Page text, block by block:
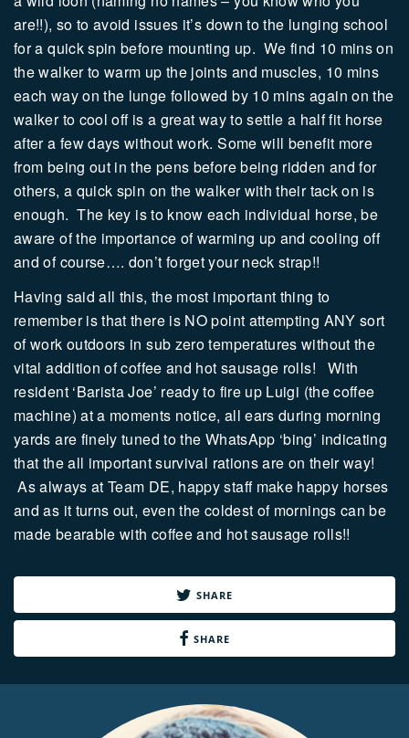
are!!), so to avoid issues it’s down to the lunging school
for a quick spin before mounting up. We find 10 mins on
the walker to warm up the joints and muscles, 10 mins
each way on the lunge followed by 10 mins again on the
walker to cool off is a great way to settle a half fit horse
after a few days without work. Some will benefit more
from being out in the pens before being ridden and for
others, a quick spin on the walker with their tack on is
enough. The key is to know each individual horse, be
aware of the importance of warming up and cooling off
and of course…. don’t forget your neck strap!!
Having said all this, the most important thing to
remember is that there is NO point attempting ANY sort
of work outdoors in sub zero temperatures without the
vital addition of coffee and hot sausage rolls! With
resident ‘Barista Joe’ ready to fire up Luigi (the coffee
machine) at a moments notice, all ears during morning
yards are finely tuned to the WhatsApp ‘bing’ indicating
that the all important survival rations are on their way!
As always at Team DE, happy staff make happy horses
and as it turns out, even the coldest of mornings can be
made bearable with coffee and hot sausage rolls!!
SHARE
SHARE